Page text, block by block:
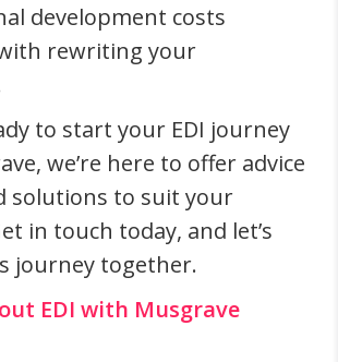
development costs
rewriting your
to start your EDI journey
we’re here to offer advice
solutions to suit your
in touch today, and let’s
journey together.
EDI with Musgrave